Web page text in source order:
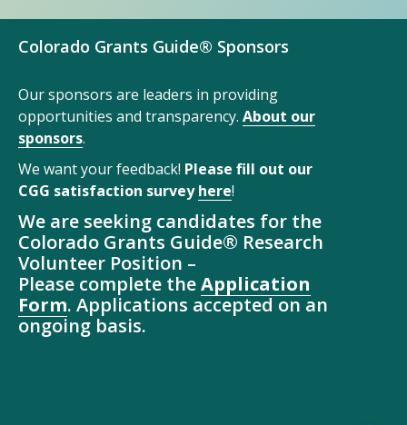
Colorado Grants Guide® Sponsors
Our sponsors are leaders in providing
opportunities and transparency. About our
sponsors.
We want your feedback! Please fill out our
CGG satisfaction surveyhere!
We are seeking candidates for the
Colorado Grants Guide® Research
Volunteer Position –
Please complete theApplication
Form. Applications accepted on an
ongoing basis.